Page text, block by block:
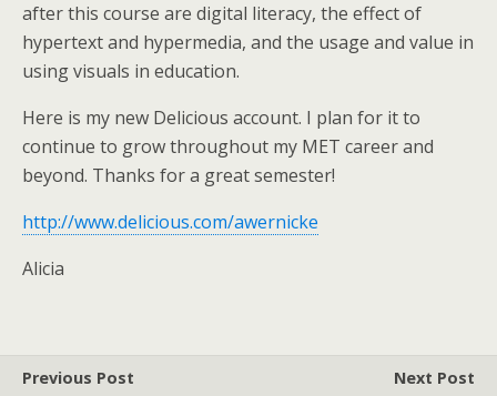
after this course are digital literacy, the effect of
hypertext and hypermedia, and the usage and value in
using visuals in education.
Here is my new Delicious account. I plan for it to
continue to grow throughout my MET career and
beyond. Thanks for a great semester!
http://www.delicious.com/awernicke
Alicia
Previous Post
Next Post